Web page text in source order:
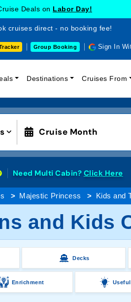
Deals on Labor Day!
cruises direct - no booking fee!
Group Booking Sign In
Destinations Cruises From
Cruise Month
Need Multi Cabin? Click Here
Majestic Princess Kids and
and Kids
Decks
Enrichment